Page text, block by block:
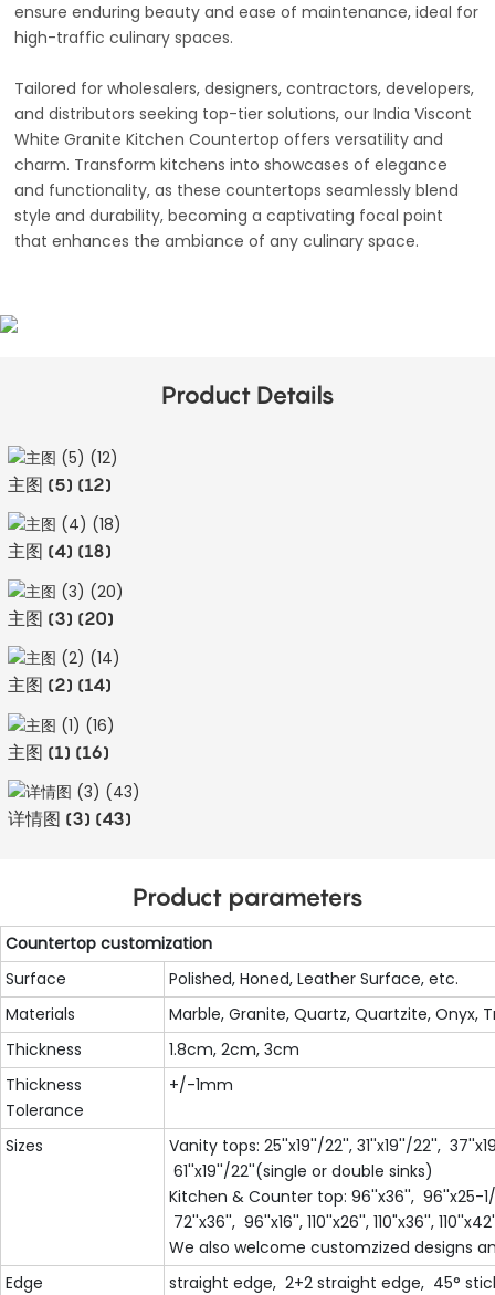
ensure enduring beauty and ease of maintenance, ideal for
high-traffic culinary spaces.
Tailored for wholesalers, designers, contractors, developers,
and distributors seeking top-tier solutions, our India Viscont
White Granite Kitchen Countertop offers versatility and
charm. Transform kitchens into showcases of elegance
and functionality, as these countertops seamlessly blend
style and durability, becoming a captivating focal point
that enhances the ambiance of any culinary space.
Product Details
主图 (5) (12)
主图 (4) (18)
主图 (3) (20)
主图 (2) (14)
主图 (1) (16)
详情图 (3) (43)
Product parameters
Countertop customization
Surface
Polished, Honed, Leather Surface, etc.
Materials
Marble, Granite, Quartz, Quartzite, Onyx,
Thickness
1.8cm, 2cm, 3cm
Thickness
Tolerance
+/-1mm
Sizes
Vanity tops: 25''x19''/22'', 31''x19''/22'',
61''x19''/22''(single or double sinks)
Kitchen & Counter top: 96''x36'', 96''x25-
72''x36'', 96''x16'', 110''x26'', 110"x36'',
We also welcome customzized designs
Edge
straight edge, 2+2 straight edge, 45°